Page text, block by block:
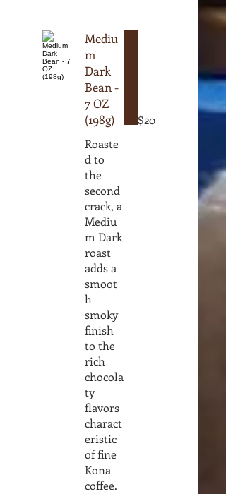
Mediu
m
Dark
Bean -
7 OZ
(198g)
Roaste
d to
the
second
crack, a
Mediu
m Dark
roast
adds a
smoot
h
smoky
finish
to the
rich
chocola
ty
flavors
charact
eristic
of fine
Kona
coffee.
$20